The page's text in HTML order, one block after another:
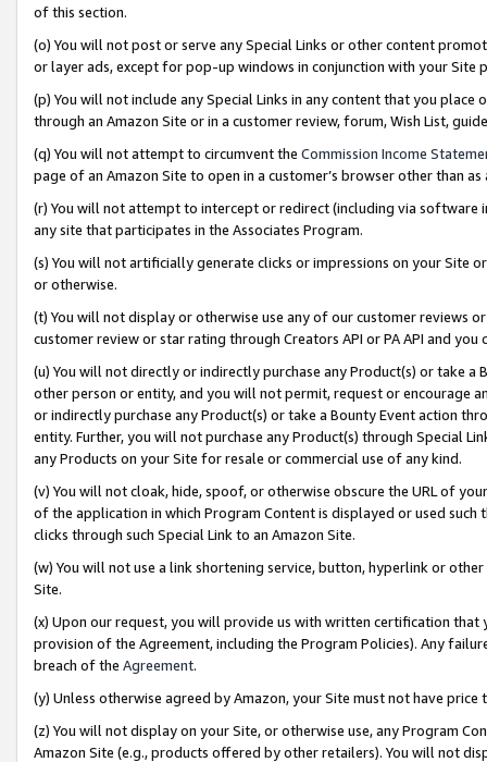
of this section.
(o) You will not post or serve any Special Links or other content
or layer ads, except for pop-up windows in conjunction with your
(p) You will not include any Special Links in any content that you
through an Amazon Site or in a customer review, forum, Wish List,
(q) You will not attempt to circumvent the Commission Income
page of an Amazon Site to open in a customer’s browser other than
(r) You will not attempt to intercept or redirect (including via software
any site that participates in the Associates Program.
(s) You will not artificially generate clicks or impressions on your Site
or otherwise.
(t) You will not display or otherwise use any of our customer reviews
customer review or star rating through Creators API or PA API and
(u) You will not directly or indirectly purchase any Product(s) or take
other person or entity, and you will not permit, request or encourage
or indirectly purchase any Product(s) or take a Bounty Event action
entity. Further, you will not purchase any Product(s) through Special
any Products on your Site for resale or commercial use of any kind.
(v) You will not cloak, hide, spoof, or otherwise obscure the URL of
of the application in which Program Content is displayed or used
clicks through such Special Link to an Amazon Site.
(w) You will not use a link shortening service, button, hyperlink or
Site.
(x) Upon our request, you will provide us with written certification
provision of the Agreement, including the Program Policies). Any
breach of the Agreement.
(y) Unless otherwise agreed by Amazon, your Site must not have
(z) You will not display on your Site, or otherwise use, any Program
Amazon Site (e.g., products offered by other retailers). You will not